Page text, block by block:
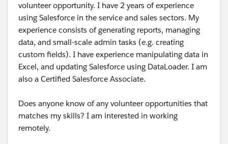
volunteer opportunity. I have 2 years of experience
using Salesforce in the service and sales sectors. My
experience consists of generating reports, managing
data, and small-scale admin tasks (e.g. creating
custom fields). I have experience manipulating data in
Excel, and updating Salesforce using DataLoader. I am
also a Certified Salesforce Associate.
Does anyone know of any volunteer opportunities that
matches my skills? I am interested in working
remotely.